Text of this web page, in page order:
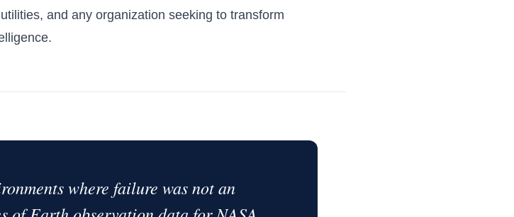
and any organization seeking to transform
where failure was not an